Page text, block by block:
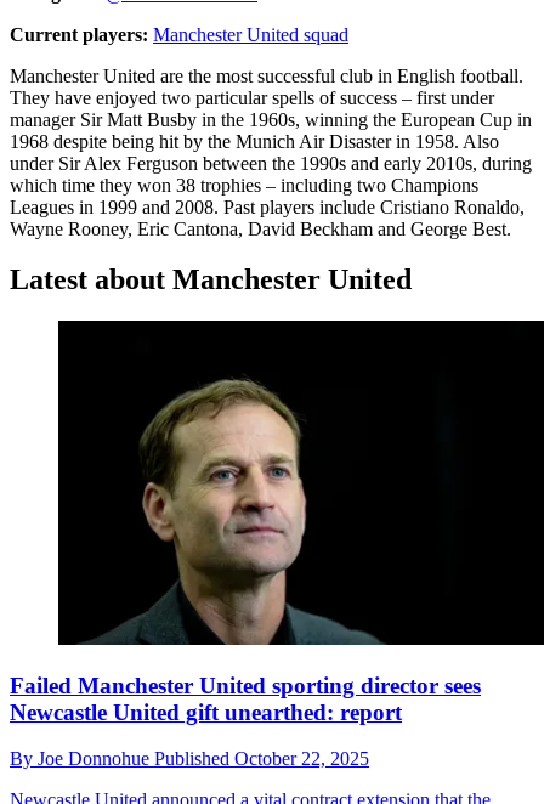
Current players: Manchester United squad
Manchester United are the most successful club in English football.
They have enjoyed two particular spells of success – first under
manager Sir Matt Busby in the 1960s, winning the European Cup in
1968 despite being hit by the Munich Air Disaster in 1958. Also
under Sir Alex Ferguson between the 1990s and early 2010s, during
which time they won 38 trophies – including two Champions
Leagues in 1999 and 2008. Past players include Cristiano Ronaldo,
Wayne Rooney, Eric Cantona, David Beckham and George Best.
Latest about Manchester United
Failed Manchester United sporting director sees
Newcastle United gift unearthed: report
By Joe Donnohue Published October 22, 2025